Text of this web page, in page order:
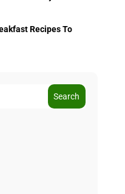
Recipes To
Search